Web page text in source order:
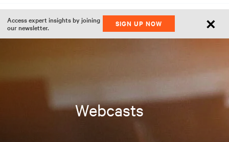
Access expert insights by joining
our newsletter.
SIGN UP NOW ×
Webcasts